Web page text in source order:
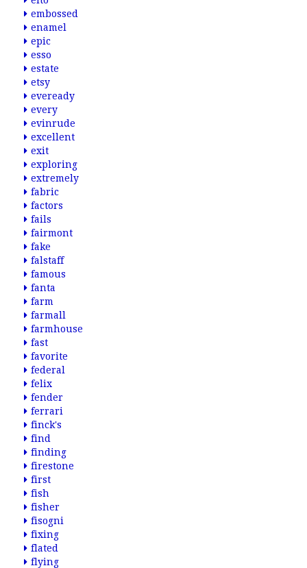
embossed
enamel
epic
esso
estate
etsy
eveready
every
evinrude
excellent
exit
exploring
extremely
fabric
factors
fails
fairmont
fake
falstaff
famous
fanta
farm
farmall
farmhouse
fast
favorite
federal
felix
fender
ferrari
finck's
find
finding
firestone
first
fish
fisher
fisogni
fixing
flated
flying